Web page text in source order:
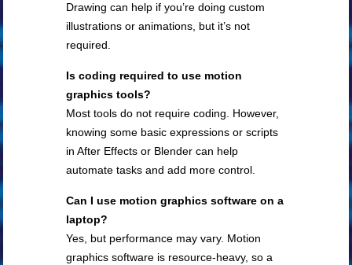
Drawing can help if you’re doing custom
illustrations or animations, but it’s not
required.
Is coding required to use motion
graphics tools?
Most tools do not require coding. However,
knowing some basic expressions or scripts
in After Effects or Blender can help
automate tasks and add more control.
Can I use motion graphics software on a
laptop?
Yes, but performance may vary. Motion
graphics software is resource-heavy, so a